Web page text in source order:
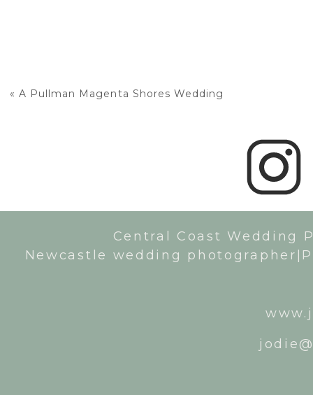
« A Pullman Magenta Shores Wedding
Central Coast Wedding
Newcastle wedding